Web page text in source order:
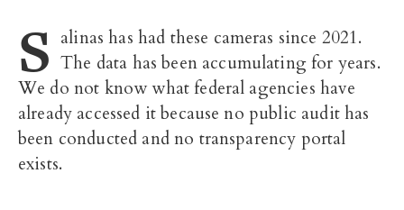
S alinas has had these cameras since 2021.
The data has been accumulating for years.
We do not know what federal agencies have
already accessed it because no public audit has
been conducted and no transparency portal
exists.